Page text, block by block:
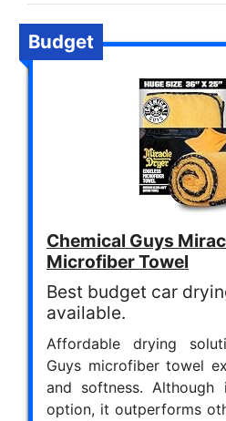
Budget
Chemical Guys
Microfiber Towel
Best budget car
available.
Affordable drying
Guys microfiber towel
and softness. Although
option, it outperforms